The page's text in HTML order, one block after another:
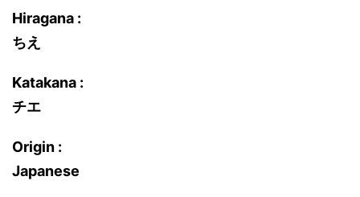
Hiragana :
ちえ
Katakana :
チエ
Origin :
Japanese